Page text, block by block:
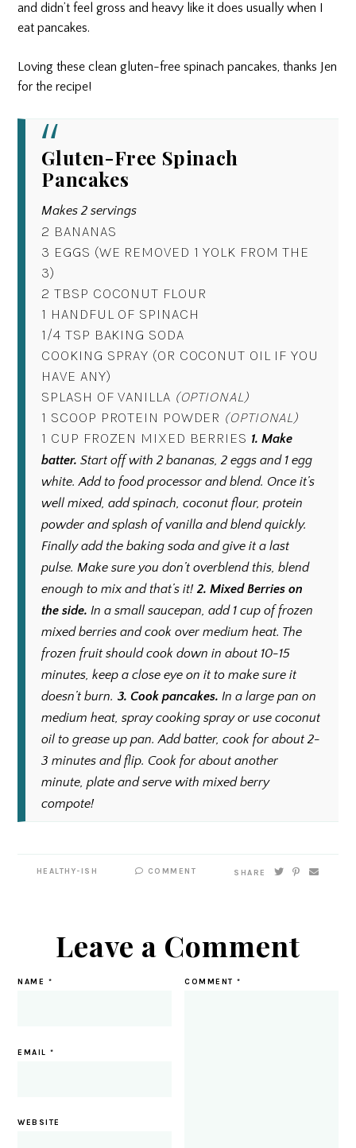
and didn’t feel gross and heavy like it does usually when I
eat pancakes.
Loving these clean gluten-free spinach pancakes, thanks Jen
for the recipe!
Gluten-Free Spinach
Pancakes
Makes 2 servings
2 BANANAS
3 EGGS (WE REMOVED 1 YOLK FROM THE
3)
2 TBSP COCONUT FLOUR
1 HANDFUL OF SPINACH
1/4 TSP BAKING SODA
COOKING SPRAY (OR COCONUT OIL IF YOU
HAVE ANY)
SPLASH OF VANILLA (OPTIONAL)
1 SCOOP PROTEIN POWDER (OPTIONAL)
1 CUP FROZEN MIXED BERRIES 1. Make
batter.Start off with 2 bananas, 2 eggs and 1 egg
white. Add to food processor and blend. Once it’s
well mixed, add spinach, coconut flour, protein
powder and splash of vanilla and blend quickly.
Finally add the baking soda and give it a last
pulse. Make sure you don’t overblend this, blend
enough to mix and that’s it! 2.Mixed Berries on
the side. In a small saucepan, add 1 cup of frozen
mixed berries and cook over medium heat. The
frozen fruit should cook down in about 10-15
minutes, keep a close eye on it to make sure it
doesn’t burn. 3.Cook pancakes.In a large pan on
medium heat, spray cooking spray or use coconut
oil to grease up pan. Add batter, cook for about 2-
3 minutes and flip. Cook for about another
minute, plate and serve with mixed berry
compote!
HEALTHY-ISH COMMENT SHARE
Leave a Comment
COMMENT*
NAME *
EMAIL*
WEBSITE